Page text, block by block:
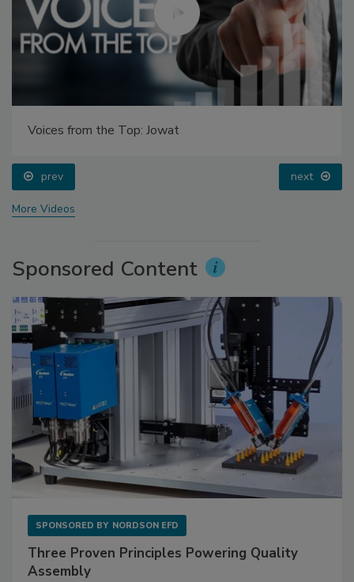
Voices from the Top: Jowat
prev next
More Videos
Sponsored Content
SPONSORED BY NORDSON EFD
Three Proven Principles Powering Quality
Assembly